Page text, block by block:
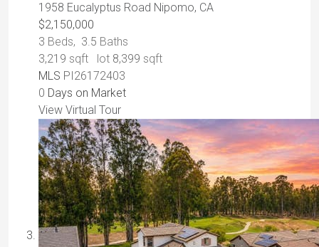
1958 Eucalyptus Road Nipomo, CA
$2,150,000
3 Beds, 3.5 Baths
3,219 sqft lot 8,399 sqft
MLS PI26172403
0 Days on Market
View Virtual Tour